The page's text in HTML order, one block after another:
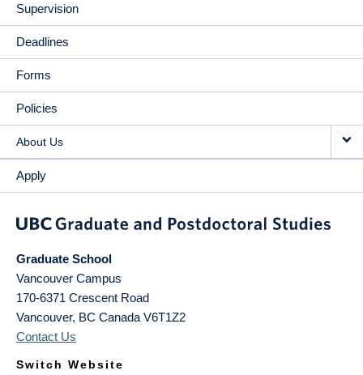
Supervision
Deadlines
Forms
Policies
About Us
Apply
Graduate School
Vancouver Campus
170-6371 Crescent Road
Vancouver, BC Canada V6T1Z2
Contact Us
Switch Website